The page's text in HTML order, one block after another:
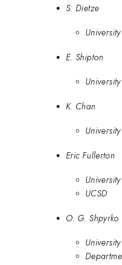
S. Dietze
E. Shipton
K. Chan
Eric Fullerton
UCSD
O. G. Shpyrko